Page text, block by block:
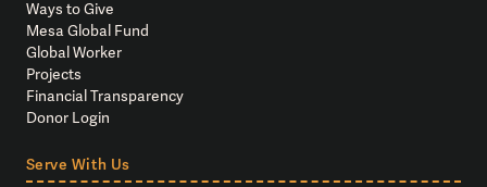
Ways to Give
Mesa Global Fund
Global Worker
Projects
Financial Transparency
Donor Login
Serve With Us